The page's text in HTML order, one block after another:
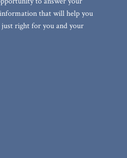
that will help you
right for you and your